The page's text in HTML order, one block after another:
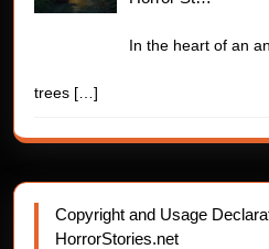
In the heart of an
trees […]
Copyright and Usage
HorrorStories.net